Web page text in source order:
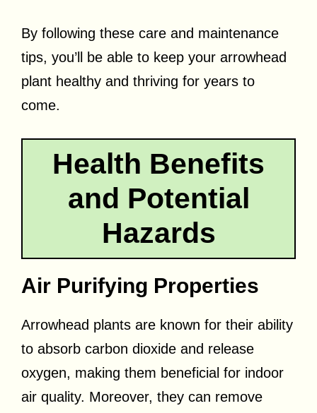
By following these care and maintenance
tips, you’ll be able to keep your arrowhead
plant healthy and thriving for years to
come.
Health Benefits
and Potential
Hazards
Air Purifying Properties
Arrowhead plants are known for their ability
to absorb carbon dioxide and release
oxygen, making them beneficial for indoor
air quality. Moreover, they can remove